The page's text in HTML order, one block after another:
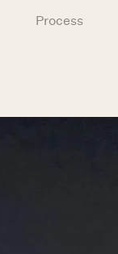
Process